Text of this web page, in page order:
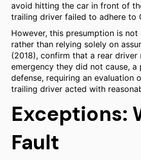
avoid hitting the car in front of
trailing driver failed to adhere to
However, this presumption is
rather than relying solely on
(2018), confirm that a rear
emergency they did not cause,
defense, requiring an evaluation
trailing driver acted with
Exceptions:
Fault